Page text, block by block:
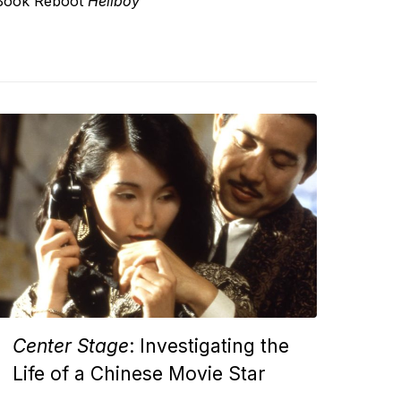
Center Stage: Investigating the
Life of a Chinese Movie Star